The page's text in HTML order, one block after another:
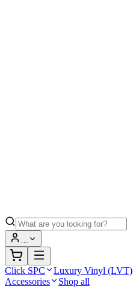
…
Click SPC Luxury Vinyl (LVT)
Accessories
Shop all